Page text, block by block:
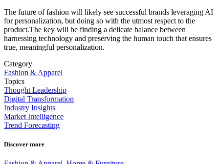
The future of fashion will likely see successful brands leveraging AI
for personalization, but doing so with the utmost respect to the
product.The key will be finding a delicate balance between
harnessing technology and preserving the human touch that ensures
true, meaningful personalization.
Category
Fashion & Apparel
Topics
Thought Leadership
Digital Transformation
Industry Insights
Market Intelligence
Trend Forecasting
Discover more